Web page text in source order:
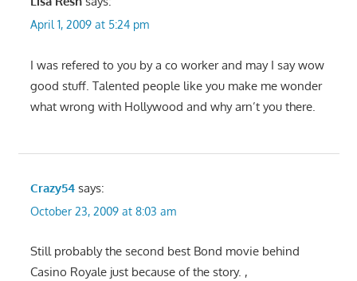
April 1, 2009 at 5:24 pm
I was refered to you by a co worker and may I say wow
good stuff. Talented people like you make me wonder
what wrong with Hollywood and why arn’t you there.
Crazy54 says:
October 23, 2009 at 8:03 am
Still probably the second best Bond movie behind
Casino Royale just because of the story. ,